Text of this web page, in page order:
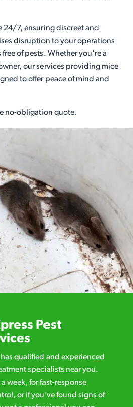
24/7, ensuring discreet and
disruption to your operations
of pests. Whether you're a
our services providing mice
to offer peace of mind and
no-obligation quote.
Pest
qualified and experienced
specialists near you.
week, for fast-response
or if you’ve found signs of